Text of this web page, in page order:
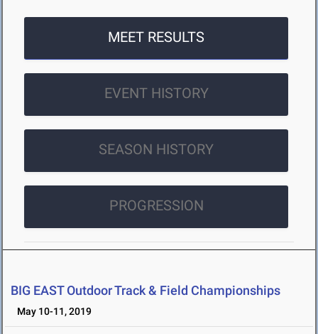
MEET RESULTS
EVENT HISTORY
SEASON HISTORY
PROGRESSION
BIG EAST Outdoor Track & Field Championships
May 10-11, 2019